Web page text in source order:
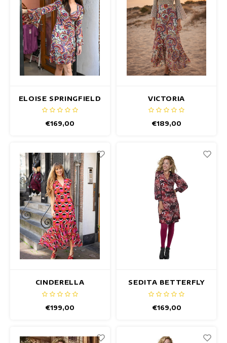
ELOISE SPRINGFIELD
DRESS
€169,00
VICTORIA
SPRINGFIELD DRESS
€189,00
CINDERELLA
CALDARON DRESS
€199,00
SEDITA BETTERFLY
DRESS
€169,00